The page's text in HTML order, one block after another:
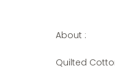
About :
Quilted